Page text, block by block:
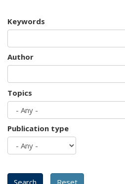
Keywords
Author
Topics
Publication type